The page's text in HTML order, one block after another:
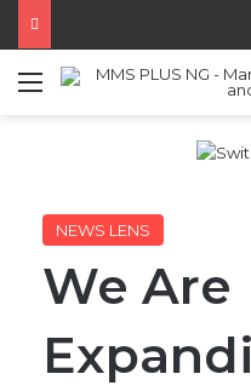
Menu
NEWS LENS
We Are